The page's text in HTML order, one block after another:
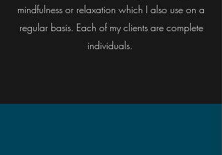
mindfulness or relaxation which I also use on a
regular basis. Each of my clients are complete
individuals.